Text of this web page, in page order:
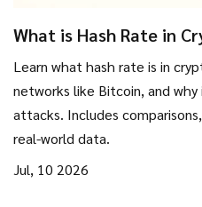
What is Hash Rate in
Simple Guide to
Learn what hash rate is in
networks like Bitcoin, and
attacks. Includes
real-world data.
Jul, 10 2026